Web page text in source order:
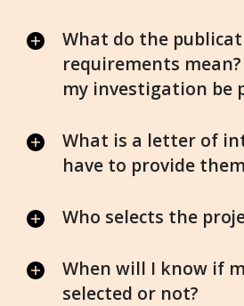
What do the
requirements
my investigation be
What is a letter of
have to provide
Who selects the
When will I know if
selected or not?